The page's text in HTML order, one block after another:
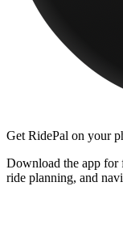
Get RidePal on your
Download the app
ride planning, and